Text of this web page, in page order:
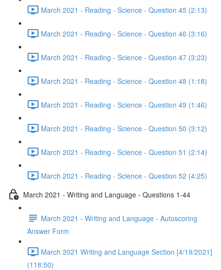
March 2021 - Reading - Science - Question 45 (2:13)
March 2021 - Reading - Science - Question 46 (3:16)
March 2021 - Reading - Science - Question 47 (3:23)
March 2021 - Reading - Science - Question 48 (1:18)
March 2021 - Reading - Science - Question 49 (1:46)
March 2021 - Reading - Science - Question 50 (3:12)
March 2021 - Reading - Science - Question 51 (2:14)
March 2021 - Reading - Science - Question 52 (4:25)
March 2021 - Writing and Language - Questions 1-44
March 2021 - Writing and Language - Autoscoring
Answer Form
March 2021 Writing and Language Section [4/19/2021]
(118:50)